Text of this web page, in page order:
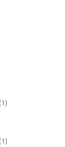
11
11